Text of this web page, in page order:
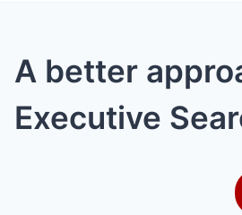
A better
Executive